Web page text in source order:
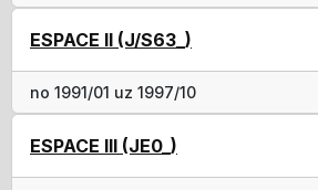
ESPACE II (J/S63_)
no 1991/01 uz 1997/10
ESPACE III (JE0_)